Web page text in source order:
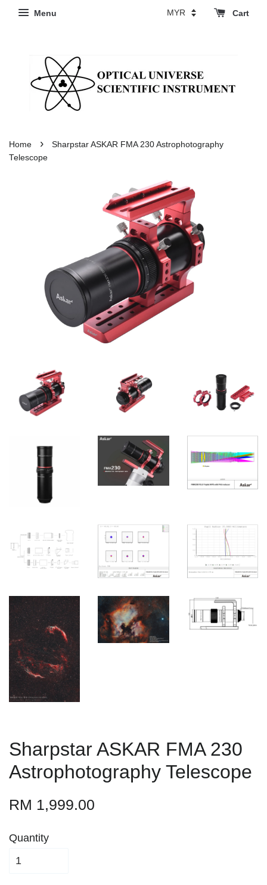
Menu Cart
Home ›
Sharpstar ASKAR FMA 230 Astrophotography
Telescope
Sharpstar ASKAR FMA 230
Astrophotography Telescope
RM 1,999.00
Quantity